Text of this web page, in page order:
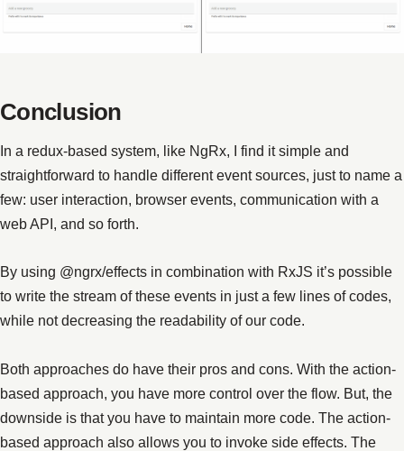
Conclusion
In a redux-based system, like NgRx, I find it simple and
straightforward to handle different event sources, just to name a
few: user interaction, browser events, communication with a
web API, and so forth.
By using @ngrx/effects in combination with RxJS it’s possible
to write the stream of these events in just a few lines of codes,
while not decreasing the readability of our code.
Both approaches do have their pros and cons. With the action-
based approach, you have more control over the flow. But, the
downside is that you have to maintain more code. The action-
based approach also allows you to invoke side effects. The